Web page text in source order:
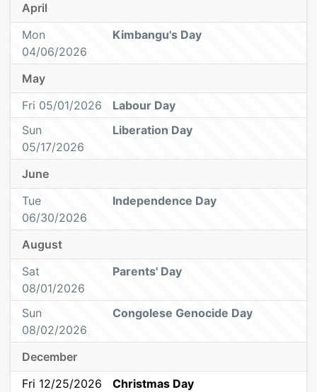
April
Mon
04/06/2026
Kimbangu's Day
May
Fri 05/01/2026
Labour Day
Sun
05/17/2026
Liberation Day
June
Tue
06/30/2026
Independence Day
August
Sat
08/01/2026
Parents' Day
Sun
08/02/2026
Congolese Genocide Day
December
Fri 12/25/2026
Christmas Day